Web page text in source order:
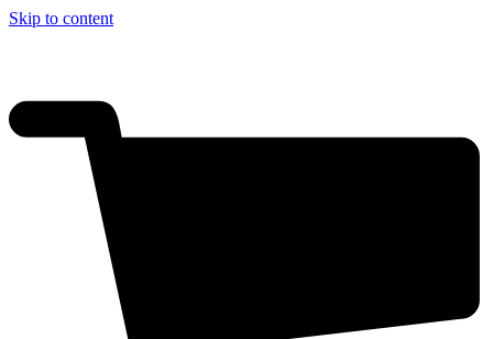
Skip to content